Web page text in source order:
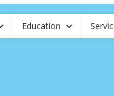
Education